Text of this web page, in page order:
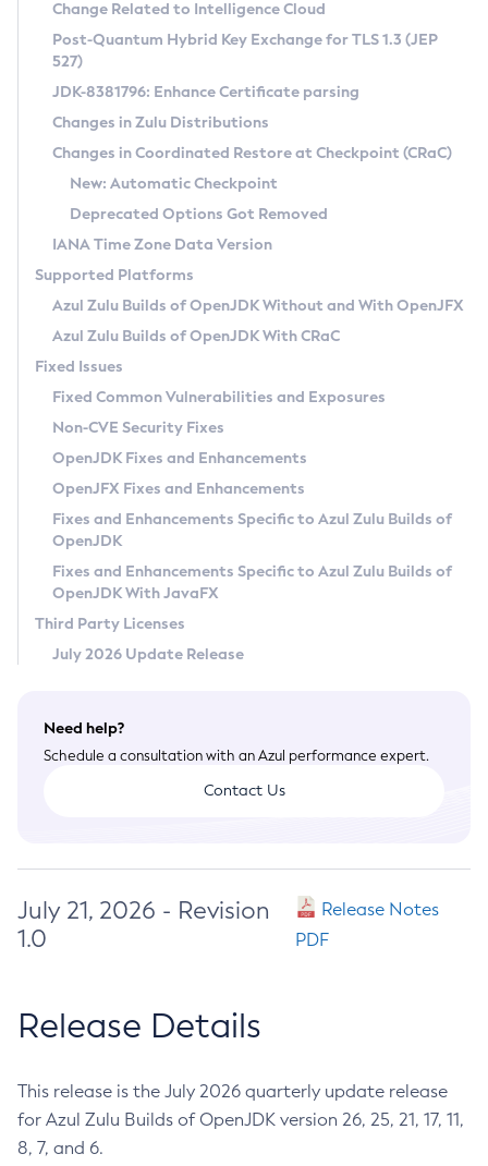
Supported (Zulu SA) on Linux
DEB
RPM
APK
Docker
Chainguard Docker
Free Distribution (Zulu CA) on Linux
DEB
RPM
APK
TAR.GZ
Docker
Paketo Buildpacks
Installing on Windows
Installing on macOS
Using SDKMAN! on Linux and macOS
Using Azul Metadata API
Updating Azul Zulu
Uninstalling Azul Zulu
Windows
macOS
Linux
Other Distributions
Managing Multiple Azul Zulu Versions
Windows
macOS
Linux
CVE and Version Search
CVE Search Tool
CVE History Tool
Version Search Tool
Commercial Compatibility Kit
IcedTea-Web
About IcedTea-Web
Release Notes
Download and Installation
How to Use IcedTea-Web
How to Use Deployment Ruleset
Configuration Options
Detailed Info
Versioning and Naming Conventions
Configuring Security Providers
Migrating Discovery to Metadata API
Timezone Updater
Incubator and Preview Features
Using Java Flight Recorder
FIPS integration in Zulu
Coordinated Restore at Checkpoint
(CRaC)
GC Log Analyzer
Azul Mission Control
Legal Notice
Privacy Policy
Legal
Terms of Use
Change Related to Intelligence Cloud
Post-Quantum Hybrid Key Exchange for TLS 1.3 (JEP
527)
JDK-8381796: Enhance Certificate parsing
Changes in Zulu Distributions
Changes in Coordinated Restore at Checkpoint (CRaC)
New: Automatic Checkpoint
Deprecated Options Got Removed
IANA Time Zone Data Version
Supported Platforms
Azul Zulu Builds of OpenJDK Without and With OpenJFX
Azul Zulu Builds of OpenJDK With CRaC
Fixed Issues
Fixed Common Vulnerabilities and Exposures
Non-CVE Security Fixes
OpenJDK Fixes and Enhancements
OpenJFX Fixes and Enhancements
Fixes and Enhancements Specific to Azul Zulu Builds of
OpenJDK
Fixes and Enhancements Specific to Azul Zulu Builds of
OpenJDK With JavaFX
Third Party Licenses
July 2026 Update Release
Need help?
Schedule a consultation with an Azul performance expert.
Contact Us
July 21, 2026 - Revision
1.0
Release Notes
PDF
Release Details
This release is the July 2026 quarterly update release
for Azul Zulu Builds of OpenJDK version 26, 25, 21, 17, 11,
8, 7, and 6.